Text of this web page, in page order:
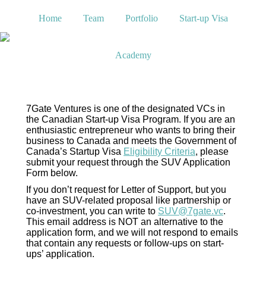
Home Team Portfolio Start-up Visa
Academy
7Gate Ventures is one of the designated VCs in
the Canadian Start-up Visa Program. If you are an
enthusiastic entrepreneur who wants to bring their
business to Canada and meets the Government of
Canada’s Startup Visa Eligibility Criteria, please
submit your request through the SUV Application
Form below.
If you don’t request for Letter of Support, but you
have an SUV-related proposal like partnership or
co-investment, you can write to SUV@7gate.vc.
This email address is NOT an alternative to the
application form, and we will not respond to emails
that contain any requests or follow-ups on start-
ups’ application.